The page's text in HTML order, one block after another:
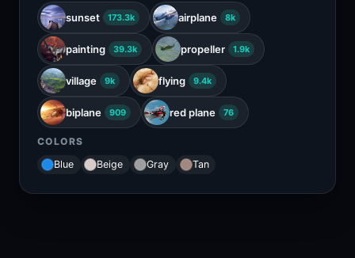
sunset 173.3k airplane 8k
painting 39.3k propeller 1.9k
village 9k flying 9.4k
biplane 909 red plane 76
COLORS
Blue
Beige Gray Tan